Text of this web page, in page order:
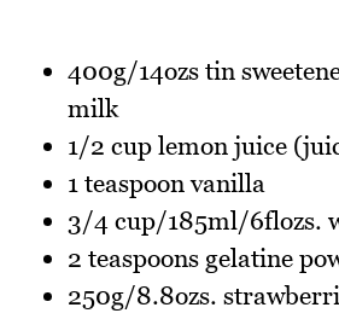
400g/14ozs tin
milk
1/2 cup lemon juice
1 teaspoon vanilla
3/4 cup/185ml/6flozs.
2 teaspoons gelatine
250g/8.8ozs.